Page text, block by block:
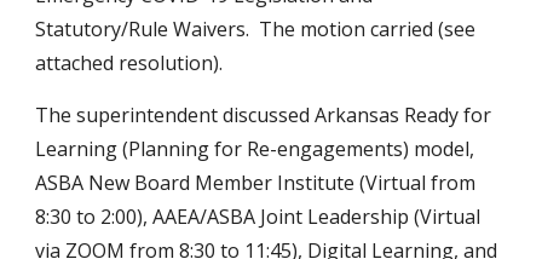
Statutory/Rule Waivers.  The motion carried (see
attached resolution).
The superintendent discussed Arkansas Ready for
Learning (Planning for Re-engagements) model,
ASBA New Board Member Institute (Virtual from
8:30 to 2:00), AAEA/ASBA Joint Leadership (Virtual
via ZOOM from 8:30 to 11:45), Digital Learning, and